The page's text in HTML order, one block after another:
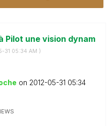
Pilot une vision dynam
31 05:34 AM )
e on ‎2012-05-31 05:34